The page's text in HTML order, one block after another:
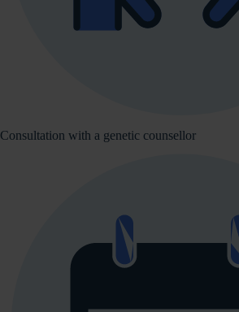
Consultation with a genetic counsellor